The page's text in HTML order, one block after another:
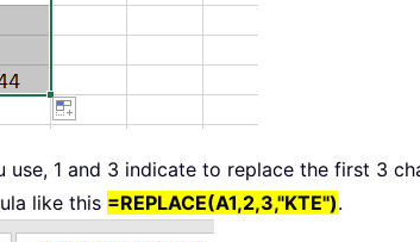
use, 1 and 3 indicate to replace the first 3
like this =REPLACE(A1,2,3,"KTE").